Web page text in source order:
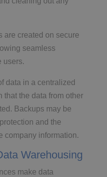
are created on secure
seamless
users.
data in a centralized
that the data from other
Backups may be
and the
company information.
Warehousing
make data